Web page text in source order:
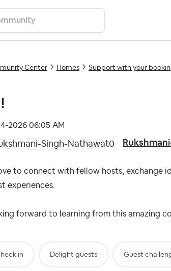
Center Homes Support with your
2026 06:05 AM
to connect with fellow hosts, exchange
experiences.
forward to learning from this amazing
in Delight guests Guest